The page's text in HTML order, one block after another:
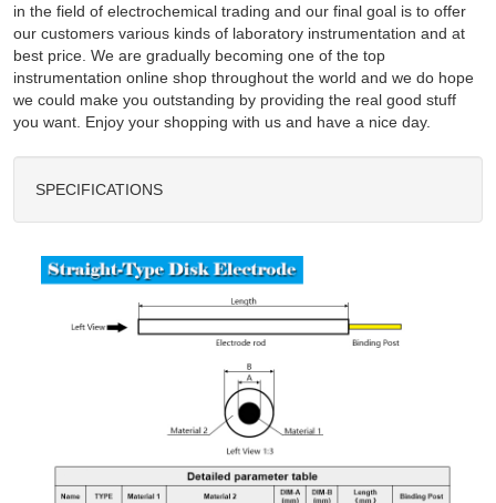
in the field of electrochemical trading and our final goal is to offer
our customers various kinds of laboratory instrumentation and at
best price. We are gradually becoming one of the top
instrumentation online shop throughout the world and we do hope
we could make you outstanding by providing the real good stuff
you want. Enjoy your shopping with us and have a nice day.
SPECIFICATIONS